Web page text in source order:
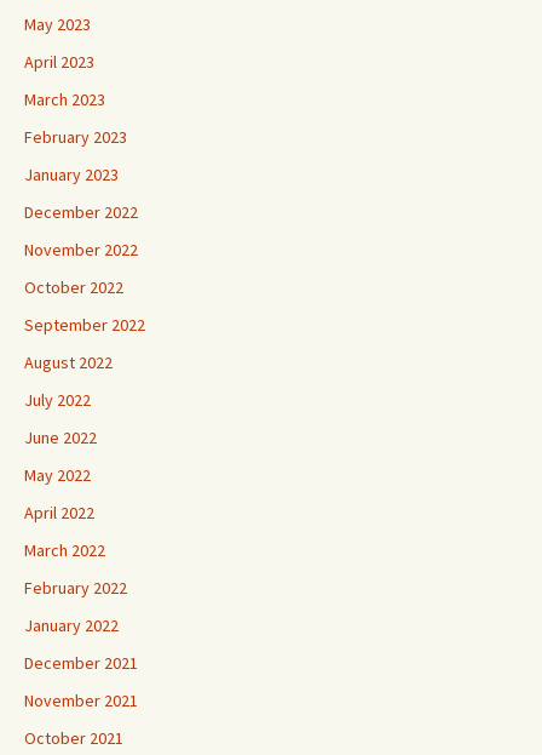
May 2023
April 2023
March 2023
February 2023
January 2023
December 2022
November 2022
October 2022
September 2022
August 2022
July 2022
June 2022
May 2022
April 2022
March 2022
February 2022
January 2022
December 2021
November 2021
October 2021